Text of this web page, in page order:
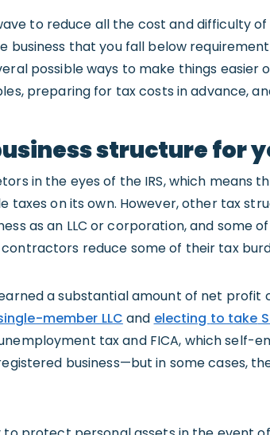
to reduce all the cost and difficulty
that you fall below
possible ways to make things easier
preparing for tax costs in advance,
structure for
in the eyes of the IRS, which means
taxes on its own. However, other tax
as an LLC or corporation, and some
reduce some of their tax
a substantial amount of net
member LLC and electing to take
tax and FICA, which self-
business—but in some cases,